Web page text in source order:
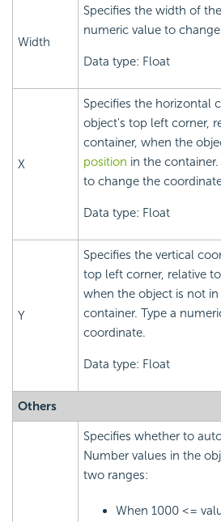
Width
Specifies the width of
numeric value to
Data type: Float
X
Specifies the horizontal
object's top left corner,
container, when the
position in the
to change the
Data type: Float
Y
Specifies the vertical
top left corner, relative
when the object is not
container. Type a
coordinate.
Data type: Float
Others
Specifies whether to
Number values in the
two ranges:
When 1000 <=